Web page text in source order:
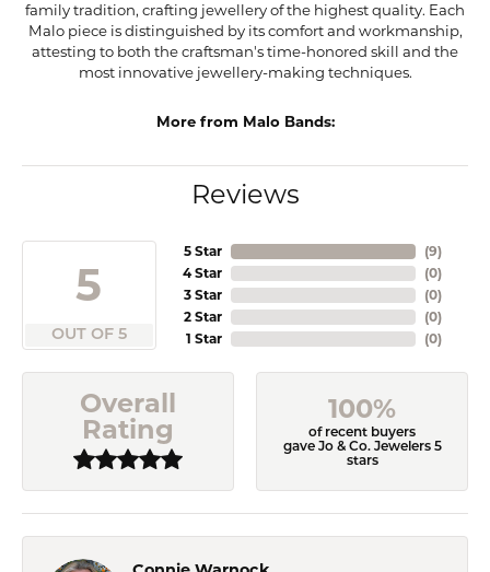
family tradition, crafting jewellery of the highest quality. Each
Malo piece is distinguished by its comfort and workmanship,
attesting to both the craftsman's time-honored skill and the
most innovative jewellery-making techniques.
More from Malo Bands:
Reviews
5
OUT OF 5
5 Star
4 Star
3 Star
2 Star
1 Star
(9)
(0)
(0)
(0)
(0)
Overall
Rating
100%
of recent buyers
gave Jo & Co. Jewelers 5
stars